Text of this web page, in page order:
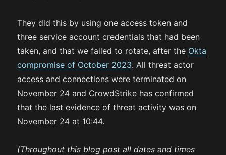
They did this by using one access token and
three service account credentials that had been
taken, and that we failed to rotate, after the Okta
compromise of October 2023. All threat actor
access and connections were terminated on
November 24 and CrowdStrike has confirmed
that the last evidence of threat activity was on
November 24 at 10:44.
(Throughout this blog post all dates and times